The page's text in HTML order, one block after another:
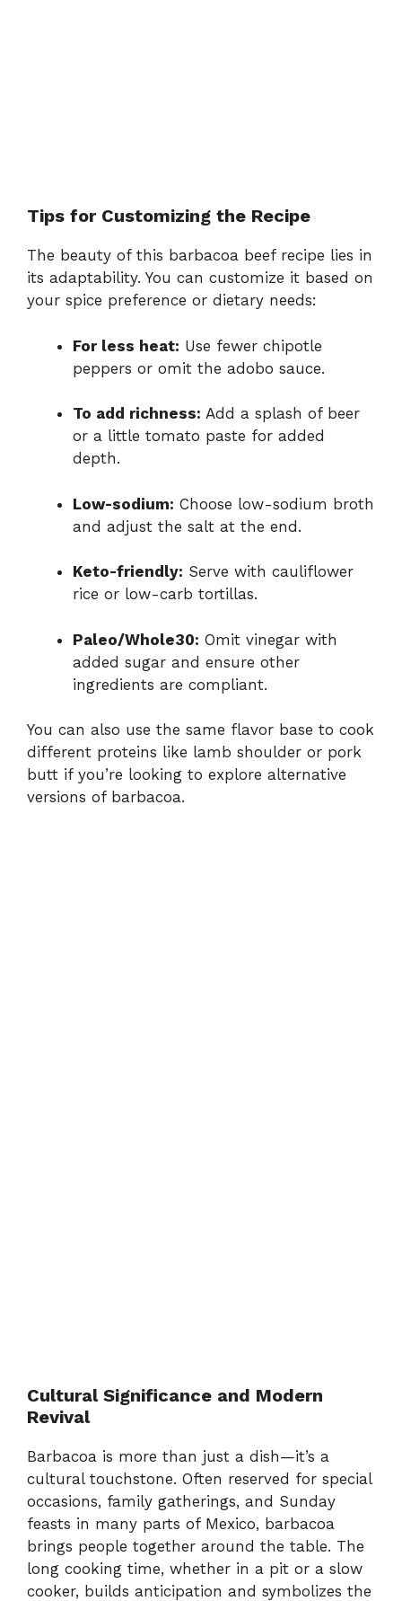
Tips for Customizing the Recipe
The beauty of this barbacoa beef recipe lies in
its adaptability. You can customize it based on
your spice preference or dietary needs:
For less heat: Use fewer chipotle
peppers or omit the adobo sauce.
To add richness: Add a splash of beer
or a little tomato paste for added
depth.
Low-sodium: Choose low-sodium broth
and adjust the salt at the end.
Keto-friendly: Serve with cauliflower
rice or low-carb tortillas.
Paleo/Whole30: Omit vinegar with
added sugar and ensure other
ingredients are compliant.
You can also use the same flavor base to cook
different proteins like lamb shoulder or pork
butt if you’re looking to explore alternative
versions of barbacoa.
Cultural Significance and Modern
Revival
Barbacoa is more than just a dish—it’s a
cultural touchstone. Often reserved for special
occasions, family gatherings, and Sunday
feasts in many parts of Mexico, barbacoa
brings people together around the table. The
long cooking time, whether in a pit or a slow
cooker, builds anticipation and symbolizes the